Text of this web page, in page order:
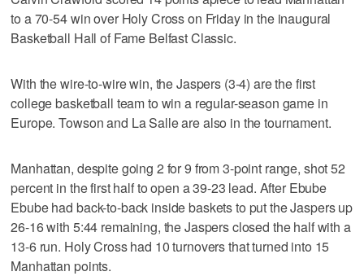
to a 70-54 win over Holy Cross on Friday in the inaugural
Basketball Hall of Fame Belfast Classic.
With the wire-to-wire win, the Jaspers (3-4) are the first
college basketball team to win a regular-season game in
Europe. Towson and La Salle are also in the tournament.
Manhattan, despite going 2 for 9 from 3-point range, shot 52
percent in the first half to open a 39-23 lead. After Ebube
Ebube had back-to-back inside baskets to put the Jaspers up
26-16 with 5:44 remaining, the Jaspers closed the half with a
13-6 run. Holy Cross had 10 turnovers that turned into 15
Manhattan points.